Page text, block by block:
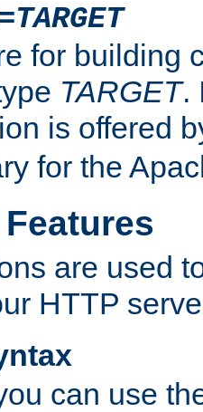
TARGET
for building
TARGET.
is offered
for the
are used
HTTP
can use